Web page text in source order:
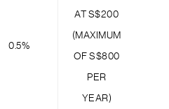
0.5%
AT S$200
(MAXIMUM
OF S$800
PER
YEAR)